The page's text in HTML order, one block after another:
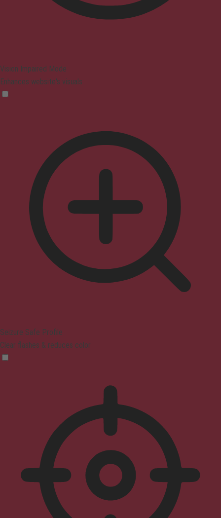
Vision Impaired Mode
Enhances website's visuals
Seizure Safe Profile
Clear flashes & reduces color